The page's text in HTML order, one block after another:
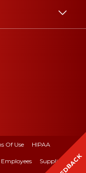
Of Use HIPAA
Employees Suppliers